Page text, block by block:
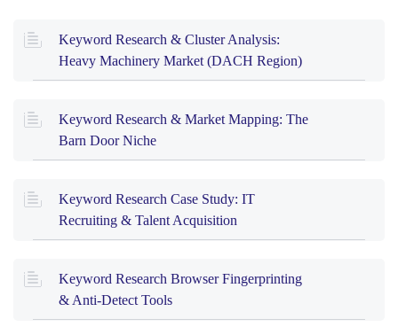
Keyword Research & Cluster Analysis:
Heavy Machinery Market (DACH Region)
Keyword Research & Market Mapping: The
Barn Door Niche
Keyword Research Case Study: IT
Recruiting & Talent Acquisition
Keyword Research Browser Fingerprinting
& Anti-Detect Tools